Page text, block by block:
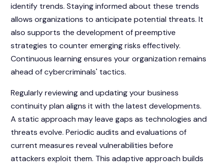
identify trends. Staying informed about these trends
allows organizations to anticipate potential threats. It
also supports the development of preemptive
strategies to counter emerging risks effectively.
Continuous learning ensures your organization remains
ahead of cybercriminals' tactics.
Regularly reviewing and updating your business
continuity plan aligns it with the latest developments.
A static approach may leave gaps as technologies and
threats evolve. Periodic audits and evaluations of
current measures reveal vulnerabilities before
attackers exploit them. This adaptive approach builds